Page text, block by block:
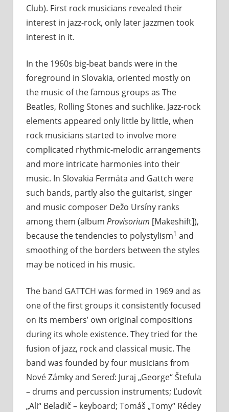
Club). First rock musicians revealed their
interest in jazz-rock, only later jazzmen took
interest in it.
In the 1960s big-beat bands were in the
foreground in Slovakia, oriented mostly on
the music of the famous groups as The
Beatles, Rolling Stones and suchlike. Jazz-rock
elements appeared only little by little, when
rock musicians started to involve more
complicated rhythmic-melodic arrangements
and more intricate harmonies into their
music. In Slovakia Fermáta and Gattch were
such bands, partly also the guitarist, singer
and music composer Dežo Ursíny ranks
among them (album Provisorium [Makeshift]),
because the tendencies to polystylism1 and
smoothing of the borders between the styles
may be noticed in his music.
The band GATTCH was formed in 1969 and as
one of the first groups it consistently focused
on its members’ own original compositions
during its whole existence. They tried for the
fusion of jazz, rock and classical music. The
band was founded by four musicians from
Nové Zámky and Sereď: Juraj „George“ Štefula
– drums and percussion instruments; Ľudovít
„Ali“ Beladič – keyboard; Tomáš „Tomy“ Rédey